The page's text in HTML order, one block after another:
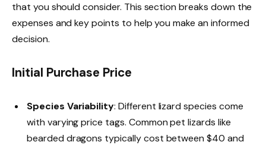
that you should consider. This section breaks down the
expenses and key points to help you make an informed
decision.
Initial Purchase Price
Species Variability: Different lizard species come
with varying price tags. Common pet lizards like
bearded dragons typically cost between $40 and